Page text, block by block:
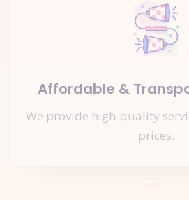
Affordable &
We provide high-quality
prices.